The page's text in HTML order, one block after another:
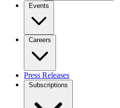
Events
Careers
Press Releases
Subscriptions